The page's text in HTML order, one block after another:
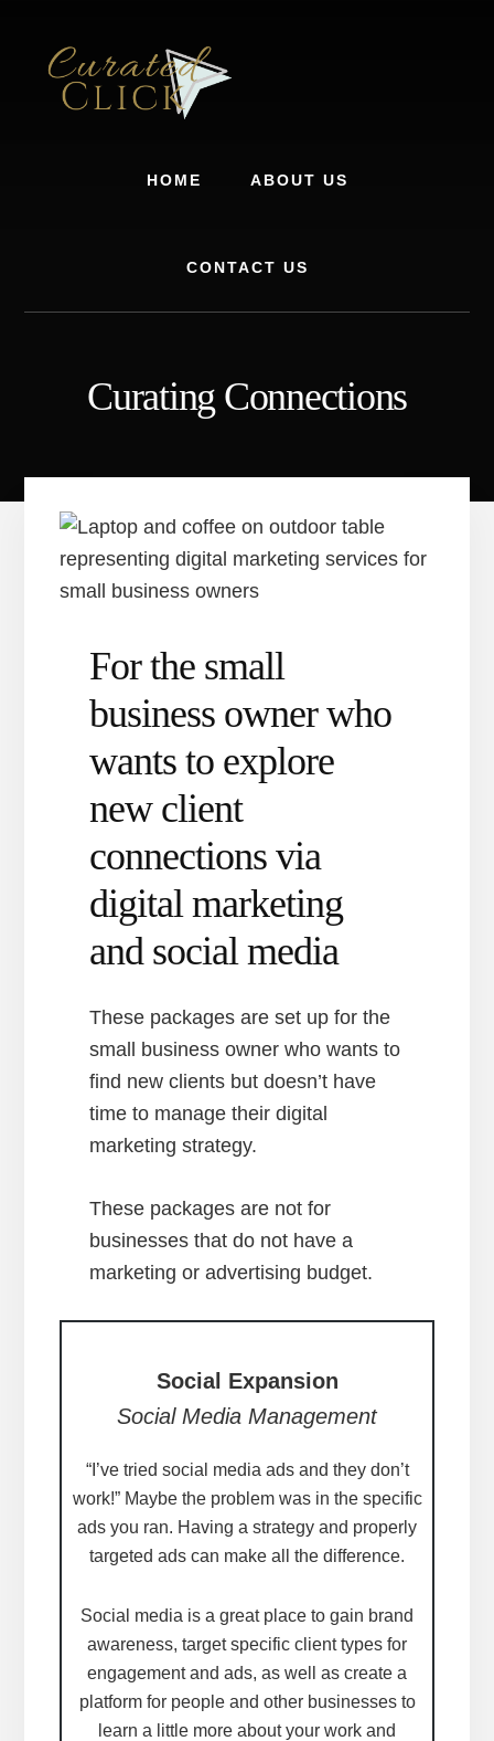
content
HOME ABOUT US
CONTACT US
Curating Connections
For the small
business owner who
wants to explore
new client
connections via
digital marketing
and social media
These packages are set up for the
small business owner who wants to
find new clients but doesn’t have
time to manage their digital
marketing strategy.
These packages are not for
businesses that do not have a
marketing or advertising budget.
Social Expansion
Social Media Management
“I’ve tried social media ads and they don’t
work!” Maybe the problem was in the specific
ads you ran. Having a strategy and properly
targeted ads can make all the difference.
Social media is a great place to gain brand
awareness, target specific client types for
engagement and ads, as well as create a
platform for people and other businesses to
learn a little more about your work and